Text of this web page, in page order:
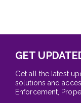
GET
Get all the latest
solutions and
Enforcement,